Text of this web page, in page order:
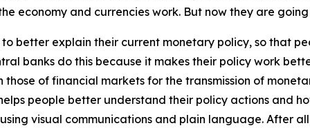
economy and currencies work. But now they are
to better explain their current monetary policy, so that
banks do this because it makes their policy work
of financial markets for the transmission of
people better understand their policy actions and
visual communications and plain language. After